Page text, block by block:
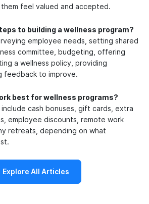
feel valued and accepted.
to building a wellness program?
employee needs, setting shared
committee, budgeting, offering
a wellness policy, providing
feedback to improve.
best for wellness programs?
cash bonuses, gift cards, extra
employee discounts, remote work
retreats, depending on what
Explore All Articles